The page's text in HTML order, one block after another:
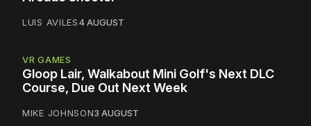
LUIS AVILES4 AUGUST
VR GAMES
Gloop Lair, Walkabout Mini Golf's Next DLC
Course, Due Out Next Week
MIKE JOHNSON3 AUGUST